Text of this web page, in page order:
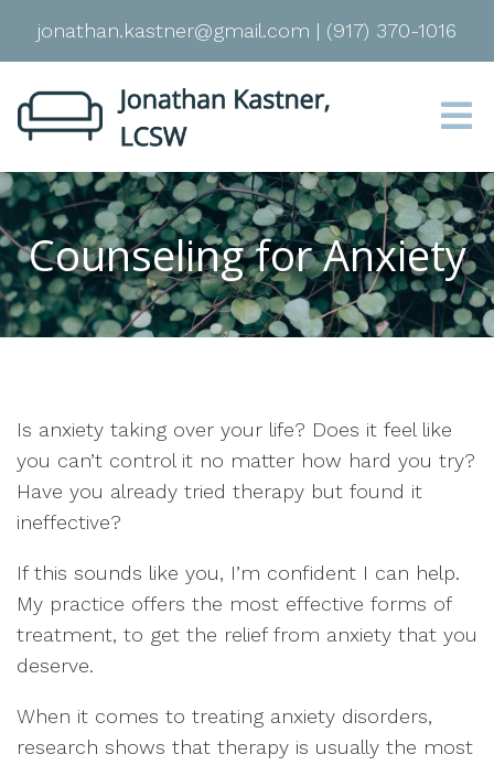
jonathan.kastner@gmail.com | (917) 370-1016
Counseling for Anxiety
Is anxiety taking over your life? Does it feel like
you can’t control it no matter how hard you try?
Have you already tried therapy but found it
ineffective?
If this sounds like you, I’m confident I can help.
My practice offers the most effective forms of
treatment, to get the relief from anxiety that you
deserve.
When it comes to treating anxiety disorders,
research shows that therapy is usually the most